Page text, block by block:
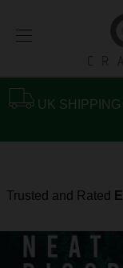
UK SHIPPING
Trusted and Rated